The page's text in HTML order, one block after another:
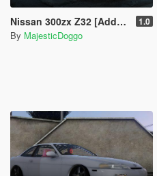
Nissan 300zx Z32 [Add-On | Tuning | RHD] 1.0
By MajesticDoggo